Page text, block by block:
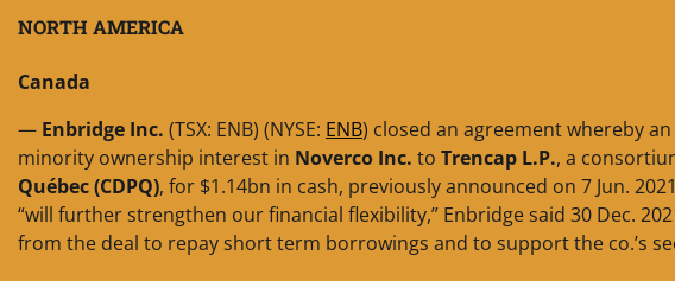
NORTH AMERICA
Canada
— Enbridge Inc. (TSX: ENB) (NYSE: ENB) closed an agreement whereby
minority ownership interest in Noverco Inc. to Trencap L.P., a
Québec (CDPQ), for $1.14bn in cash, previously announced on 7 Jun.
“will further strengthen our financial flexibility,” Enbridge said 30 Dec.
from the deal to repay short term borrowings and to support the co.’s